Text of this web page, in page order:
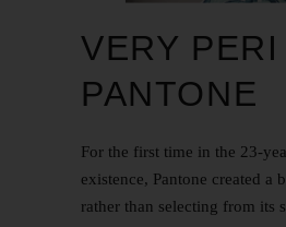
VERY
PANTONE
For the first time in the 23-
existence, Pantone created a
rather than selecting from its